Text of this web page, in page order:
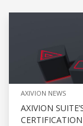
AXIVION NEWS
AXIVION